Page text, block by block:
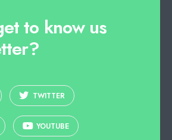
to know us
TWITTER
YOUTUBE